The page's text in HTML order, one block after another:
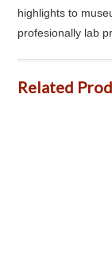
highlights to
profesionally lab
Related